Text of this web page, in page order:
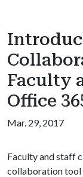
Faculty
Office
Mar. 29, 2017
Faculty and staff
collaboration tool